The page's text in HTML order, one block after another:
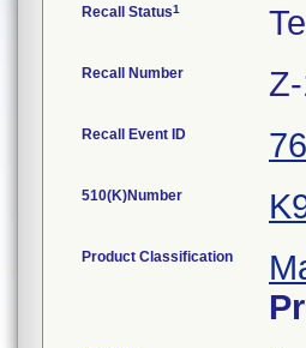
Recall Status1
Recall Number
Recall Event ID
510(K)Number
Product Classification